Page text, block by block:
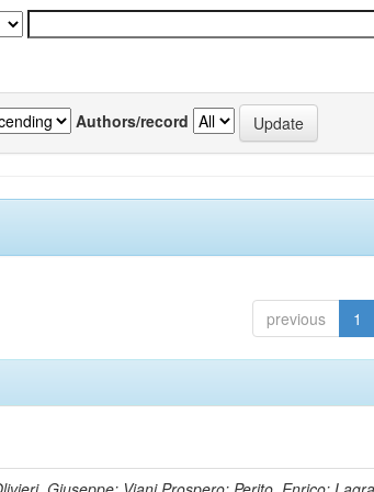
Authors/record
previous 1